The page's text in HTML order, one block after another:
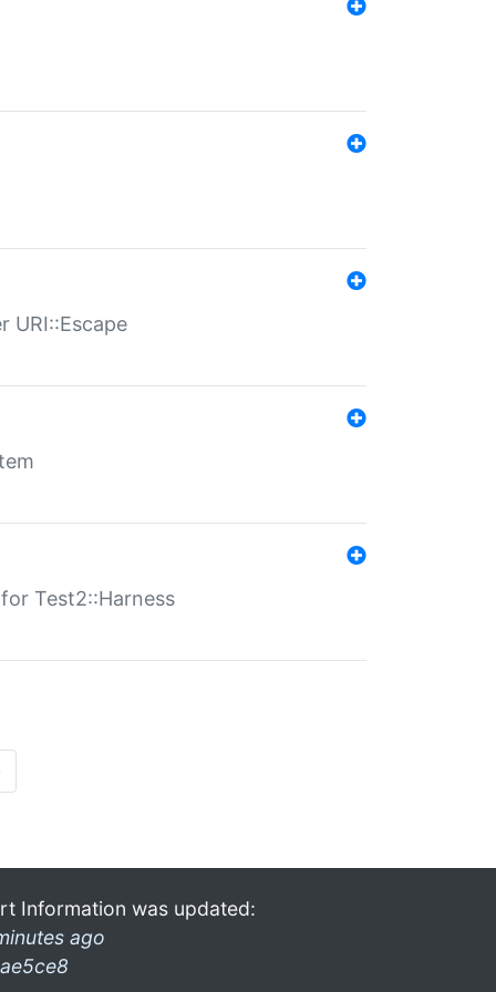
URI::Escape
Test2::Harness
Information was updated:
ago